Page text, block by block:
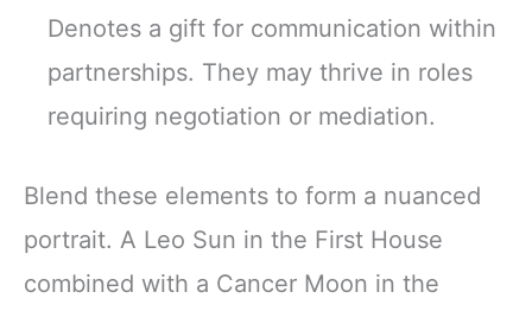
Denotes a gift for communication within
partnerships. They may thrive in roles
requiring negotiation or mediation.
Blend these elements to form a nuanced
portrait. A Leo Sun in the First House
combined with a Cancer Moon in the